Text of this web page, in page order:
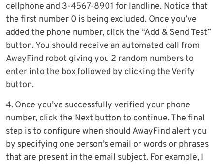
cellphone and 3-4567-8901 for landline. Notice that
the first number 0 is being excluded. Once you’ve
added the phone number, click the “Add & Send Test”
button. You should receive an automated call from
AwayFind robot giving you 2 random numbers to
enter into the box followed by clicking the Verify
button.
4. Once you’ve successfully verified your phone
number, click the Next button to continue. The final
step is to configure when should AwayFind alert you
by specifying one person’s email or words or phrases
that are present in the email subject. For example, I